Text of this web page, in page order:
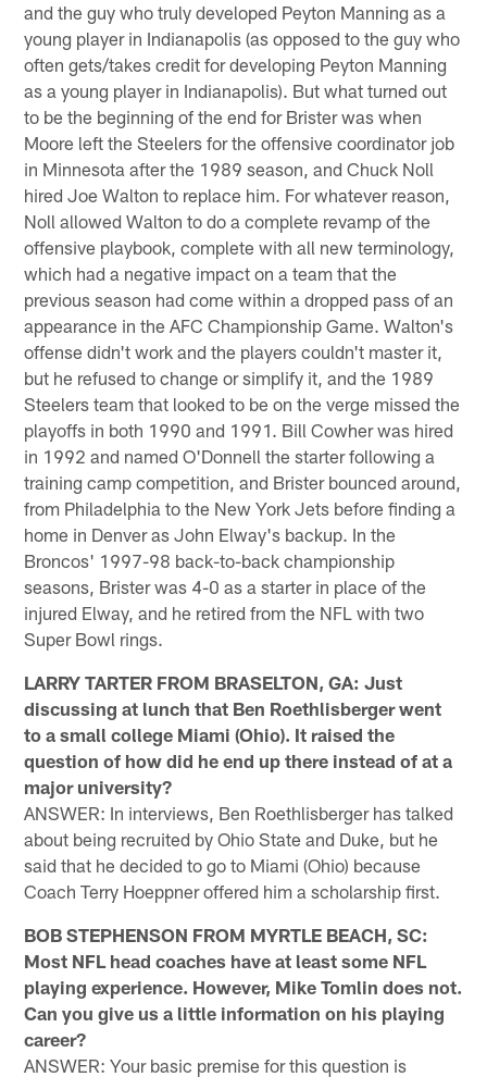
and the guy who truly developed Peyton Manning as a
young player in Indianapolis (as opposed to the guy who
often gets/takes credit for developing Peyton Manning
as a young player in Indianapolis). But what turned out
to be the beginning of the end for Brister was when
Moore left the Steelers for the offensive coordinator job
in Minnesota after the 1989 season, and Chuck Noll
hired Joe Walton to replace him. For whatever reason,
Noll allowed Walton to do a complete revamp of the
offensive playbook, complete with all new terminology,
which had a negative impact on a team that the
previous season had come within a dropped pass of an
appearance in the AFC Championship Game. Walton's
offense didn't work and the players couldn't master it,
but he refused to change or simplify it, and the 1989
Steelers team that looked to be on the verge missed the
playoffs in both 1990 and 1991. Bill Cowher was hired
in 1992 and named O'Donnell the starter following a
training camp competition, and Brister bounced around,
from Philadelphia to the New York Jets before finding a
home in Denver as John Elway's backup. In the
Broncos' 1997-98 back-to-back championship
seasons, Brister was 4-0 as a starter in place of the
injured Elway, and he retired from the NFL with two
Super Bowl rings.
LARRY TARTER FROM BRASELTON, GA: Just
discussing at lunch that Ben Roethlisberger went
to a small college Miami (Ohio). It raised the
question of how did he end up there instead of at a
major university?
ANSWER: In interviews, Ben Roethlisberger has talked
about being recruited by Ohio State and Duke, but he
said that he decided to go to Miami (Ohio) because
Coach Terry Hoeppner offered him a scholarship first.
BOB STEPHENSON FROM MYRTLE BEACH, SC:
Most NFL head coaches have at least some NFL
playing experience. However, Mike Tomlin does not.
Can you give us a little information on his playing
career?
ANSWER: Your basic premise for this question is